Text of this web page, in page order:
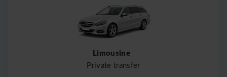
Limousine
Private transfer